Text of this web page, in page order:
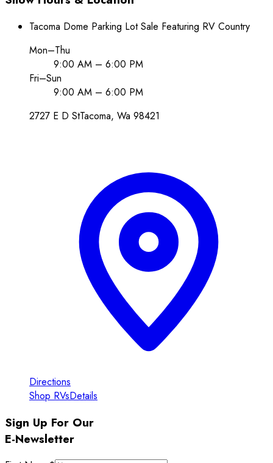
Tacoma Dome Parking Lot Sale Featuring RV Country
Mon–Thu
9:00 AM – 6:00 PM
Fri–Sun
9:00 AM – 6:00 PM
2727 E D StTacoma, Wa 98421
Directions
Shop RVsDetails
Sign Up For Our
E-Newsletter